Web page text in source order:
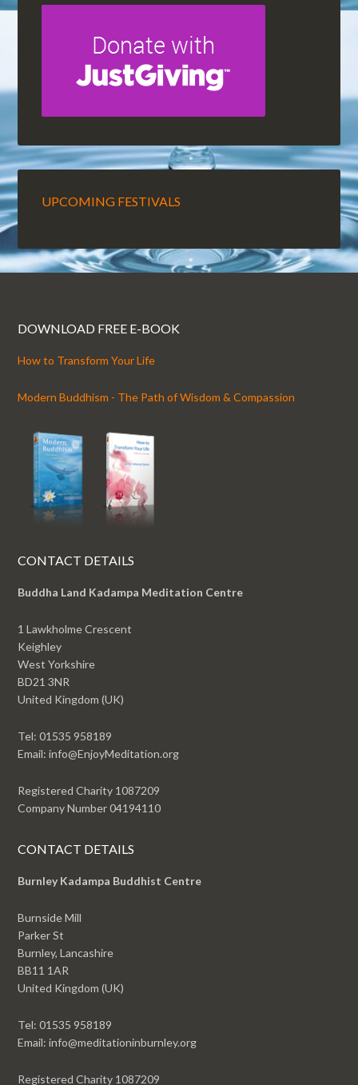
UPCOMING FESTIVALS
DOWNLOAD FREE E-BOOK
How to Transform Your Life
Modern Buddhism - The Path of Wisdom & Compassion
CONTACT DETAILS
Buddha Land Kadampa Meditation Centre
1 Lawkholme Crescent
Keighley
West Yorkshire
BD21 3NR
United Kingdom (UK)
Tel: 01535 958189
Email: info@EnjoyMeditation.org
Registered Charity 1087209
Company Number 04194110
CONTACT DETAILS
Burnley Kadampa Buddhist Centre
Burnside Mill
Parker St
Burnley, Lancashire
BB11 1AR
United Kingdom (UK)
Tel: 01535 958189
Email: info@meditationinburnley.org
Registered Charity 1087209